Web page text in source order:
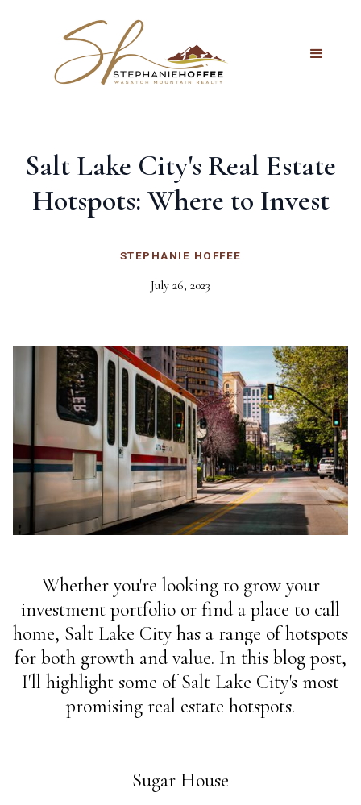
Salt Lake City's Real Estate
Hotspots: Where to Invest
STEPHANIE HOFFEE
July 26, 2023
Whether you're looking to grow your
investment portfolio or find a place to call
home, Salt Lake City has a range of hotspots
for both growth and value. In this blog post,
I'll highlight some of Salt Lake City's most
promising real estate hotspots.
Sugar House